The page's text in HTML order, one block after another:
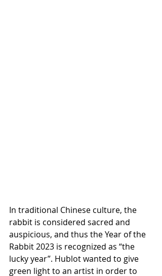
In traditional Chinese culture, the
rabbit is considered sacred and
auspicious, and thus the Year of the
Rabbit 2023 is recognized as “the
lucky year”. Hublot wanted to give
green light to an artist in order to